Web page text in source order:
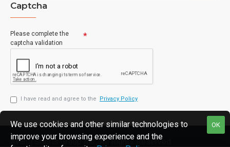
Captcha
Please complete the
captcha validation
I have read and agree to the Privacy Policy
Avanti Sports Group Inc., All Rights Reserved.
OK
We use cookies and other similar technologies to
improve your browsing experience and the